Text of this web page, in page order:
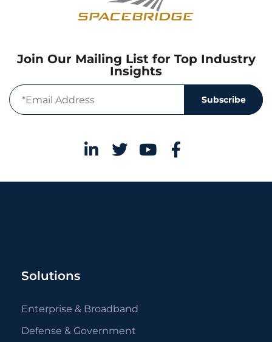
Join Our Mailing List for Top Industry
Insights
Subscribe
Solutions
Enterprise & Broadband
Defense & Government